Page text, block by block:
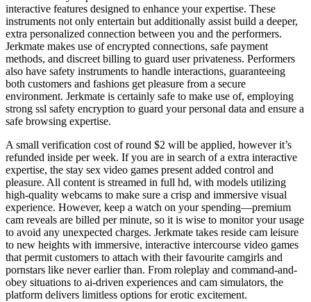
interactive features designed to enhance your expertise. These
instruments not only entertain but additionally assist build a deeper,
extra personalized connection between you and the performers.
Jerkmate makes use of encrypted connections, safe payment
methods, and discreet billing to guard user privateness. Performers
also have safety instruments to handle interactions, guaranteeing
both customers and fashions get pleasure from a secure
environment. Jerkmate is certainly safe to make use of, employing
strong ssl safety encryption to guard your personal data and ensure a
safe browsing expertise.
A small verification cost of round $2 will be applied, however it’s
refunded inside per week. If you are in search of a extra interactive
expertise, the stay sex video games present added control and
pleasure. All content is streamed in full hd, with models utilizing
high-quality webcams to make sure a crisp and immersive visual
experience. However, keep a watch on your spending—premium
cam reveals are billed per minute, so it is wise to monitor your usage
to avoid any unexpected charges. Jerkmate takes reside cam leisure
to new heights with immersive, interactive intercourse video games
that permit customers to attach with their favourite camgirls and
pornstars like never earlier than. From roleplay and command-and-
obey situations to ai-driven experiences and cam simulators, the
platform delivers limitless options for erotic excitement.